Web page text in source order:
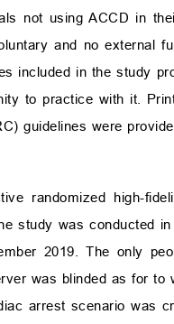
not using ACCD in
and no external
included in the study
to practice with it.
guidelines were
randomized high-
study was conducted
2019. The only
was blinded as for to
arrest scenario was